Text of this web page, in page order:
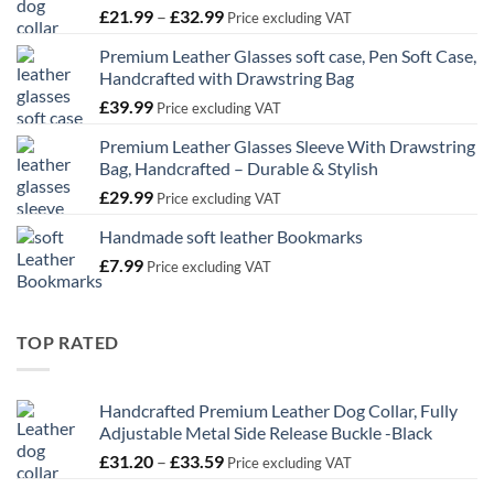
£21.99 – £32.99Price
£21.99
through
£32.99
Price excluding VAT
Premium Leather Glasses soft case, Pen Soft Case,
Handcrafted with Drawstring Bag
£39.99 Price excluding VAT
Premium Leather Glasses Sleeve With Drawstring
Bag, Handcrafted – Durable & Stylish
£29.99 Price excluding VAT
Handmade soft leather Bookmarks
£7.99 Price excluding VAT
TOP RATED
Handcrafted Premium Leather Dog Collar, Fully
Adjustable Metal Side Release Buckle -Black
£31.20 – £33.59Price
Price excluding VAT